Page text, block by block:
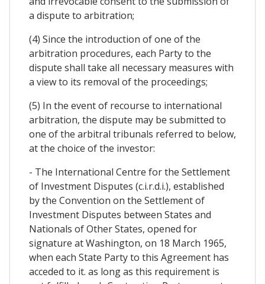
a dispute to arbitration;
(4) Since the introduction of one of the
arbitration procedures, each Party to the
dispute shall take all necessary measures with
a view to its removal of the proceedings;
(5) In the event of recourse to international
arbitration, the dispute may be submitted to
one of the arbitral tribunals referred to below,
at the choice of the investor:
- The International Centre for the Settlement
of Investment Disputes (c.i.r.d.i.), established
by the Convention on the Settlement of
Investment Disputes between States and
Nationals of Other States, opened for
signature at Washington, on 18 March 1965,
when each State Party to this Agreement has
acceded to it. as long as this requirement is